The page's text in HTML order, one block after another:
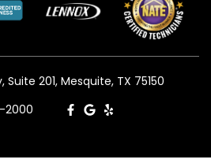
Suite 201, Mesquite, TX 75150
2000